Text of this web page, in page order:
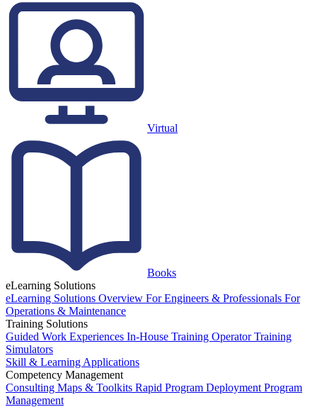
Virtual
Books
eLearning Solutions
eLearning Solutions Overview For Engineers & Professionals For
Operations & Maintenance
Training Solutions
Guided Work Experiences In-House Training Operator Training
Simulators
Skill & Learning Applications
Competency Management
Consulting Maps & Toolkits Rapid Program Deployment Program
Management